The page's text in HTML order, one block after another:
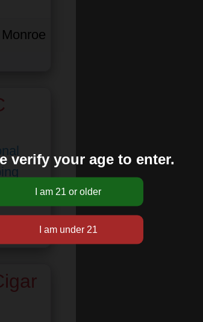
Monroe
pm
verify your age to enter.